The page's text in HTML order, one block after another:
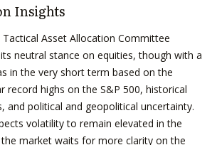
Insights
Tactical Asset Allocation Committee
neutral stance on equities, though with a
in the very short term based on the
record highs on the S&P 500, historical
and political and geopolitical uncertainty.
volatility to remain elevated in the
market waits for more clarity on the